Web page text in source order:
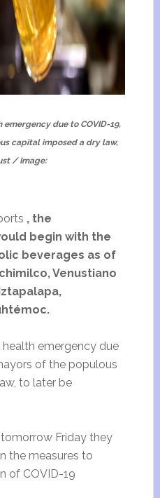
due to COVID-19,
capital imposed a dry law,
/ Image:
, the
begin with the
beverages as of
Venustiano
emergency due
of the populous
to later be
Friday they
the measures to
of COVID-19